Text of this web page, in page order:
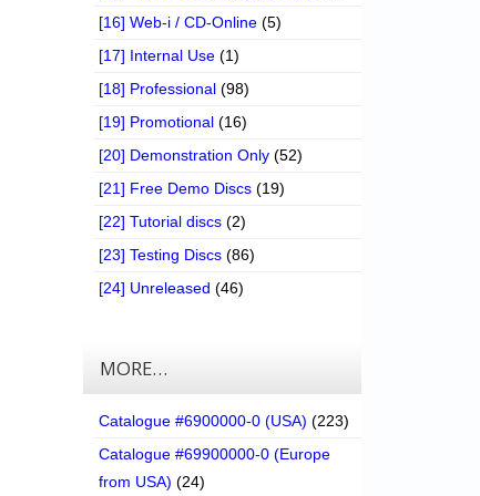
[16] Web-i / CD-Online (5)
[17] Internal Use (1)
[18] Professional (98)
[19] Promotional (16)
[20] Demonstration Only (52)
[21] Free Demo Discs (19)
[22] Tutorial discs (2)
[23] Testing Discs (86)
[24] Unreleased (46)
MORE…
Catalogue #6900000-0 (USA) (223)
Catalogue #69900000-0 (Europe
from USA) (24)